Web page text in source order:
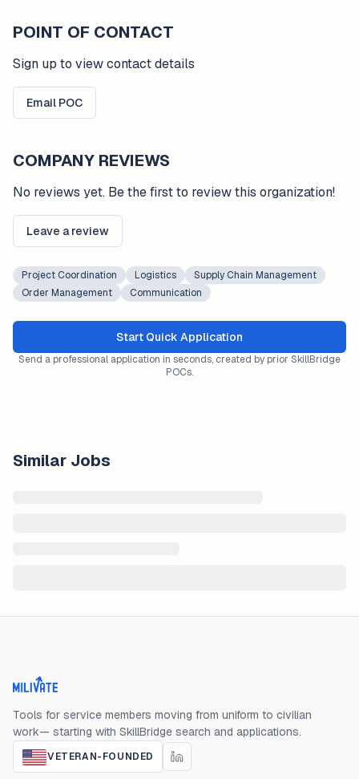
POINT OF CONTACT
Sign up to view contact details
Email POC
COMPANY REVIEWS
No reviews yet. Be the first to review this organization!
Leave a review
Project Coordination Logistics
Supply Chain Management
Order Management
Communication
Start Quick Application
Send a professional application in seconds, created by prior SkillBridge
POCs.
Similar Jobs
Milivate home
Tools for service members moving from uniform to civilian
work— starting with SkillBridge search and applications.
VETERAN-FOUNDED